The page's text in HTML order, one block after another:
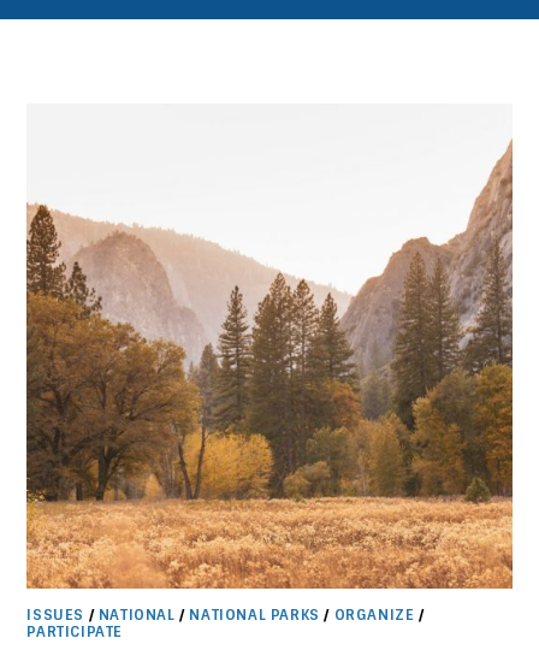
ISSUES / NATIONAL / NATIONAL PARKS / ORGANIZE /
PARTICIPATE